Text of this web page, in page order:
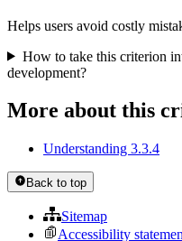
Helps users avoid costly
How to take this criterion
development?
More about this
Understanding 3.3.4
Back to top
Sitemap
Accessibility